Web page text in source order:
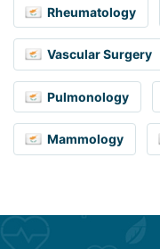
Rheumatology
Vascular Surgery
Pulmonology
Mammology